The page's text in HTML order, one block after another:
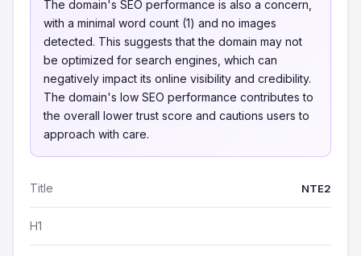
The domain's SEO performance is also a concern,
with a minimal word count (1) and no images
detected. This suggests that the domain may not
be optimized for search engines, which can
negatively impact its online visibility and credibility.
The domain's low SEO performance contributes to
the overall lower trust score and cautions users to
approach with care.
Title NTE2
H1